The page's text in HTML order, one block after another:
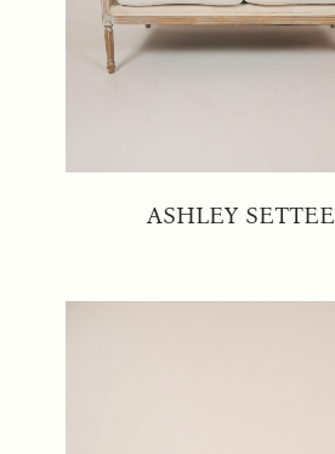
ASHLEY SETTEE